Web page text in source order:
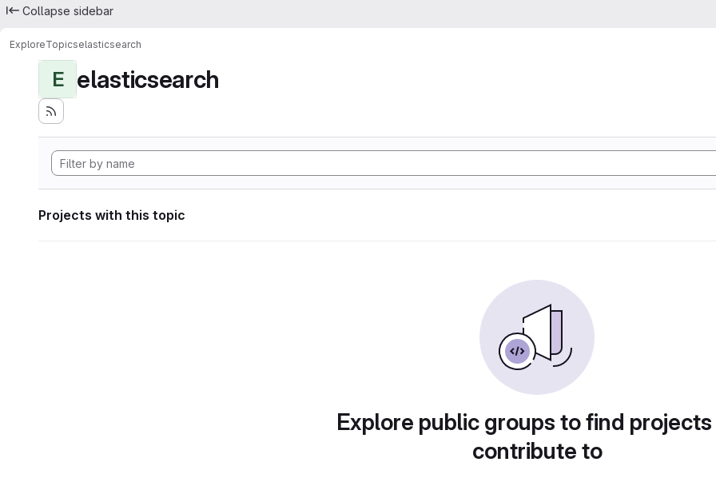
Collapse sidebar
ExploreTopicselasticsearch
E elasticsearch
Projects with this topic
Explore public groups to find
contribute to